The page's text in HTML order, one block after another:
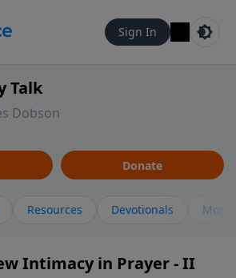
Sign In
Talk
Dobson
Donate
Resources Devotionals More
Intimacy in Prayer - II